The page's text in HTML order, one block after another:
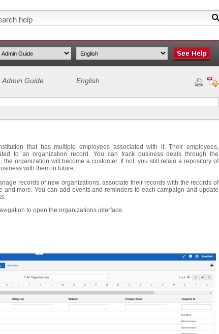
Admin Guide English
that has multiple employees associated with it. Their employees,
to an organization record. You can track business deals through the
organization will become a customer. If not, you still retain a repository of
with them in future.
records of new organizations, associate their records with the records of
and more. You can add events and reminders to each campaign and update
to open the organizations interface.